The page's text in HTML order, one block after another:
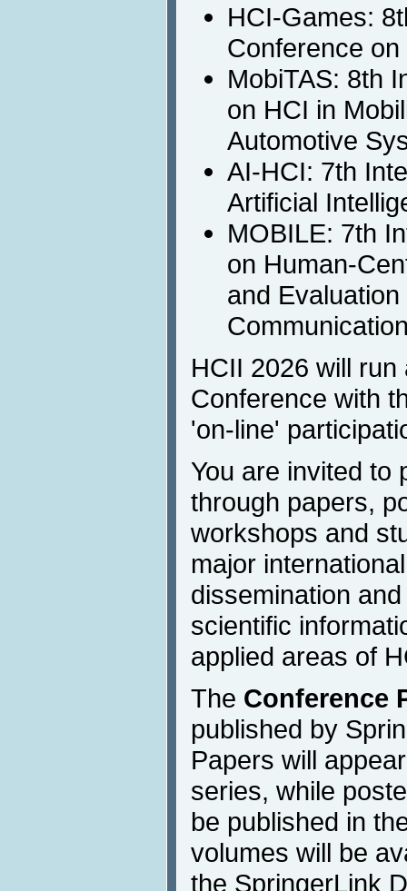
HCI-Games:
Conference
MobiTAS: 8th
on HCI in
Automotive
AI-HCI: 7th
Artificial
MOBILE: 7th
on Human-
and
HCII 2026 will
Conference with
'on-line'
You are invited to
through papers,
workshops and
major
dissemination
scientific
applied areas of
The Conference
published by
Papers will
series, while
be published in
volumes will be
the SpringerLink